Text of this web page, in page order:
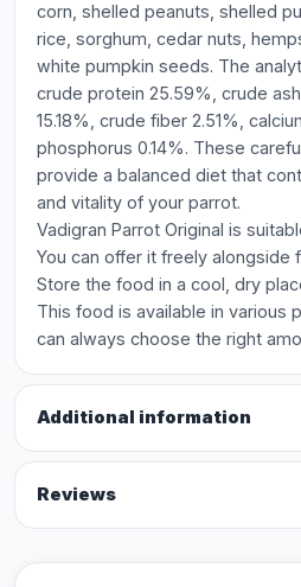
corn, shelled peanuts, shelled
rice, sorghum, cedar nuts,
white pumpkin seeds. The
crude protein 25.59%, crude
15.18%, crude fiber 2.51%,
phosphorus 0.14%. These
provide a balanced diet that
and vitality of your parrot.
Vadigran Parrot Original is
You can offer it freely alongside
Store the food in a cool, dry
This food is available in various
can always choose the right
Additional information
Reviews